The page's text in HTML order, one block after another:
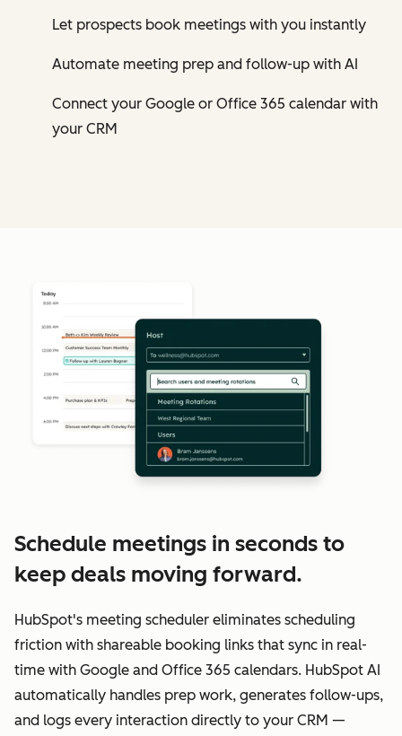
Let prospects book meetings with you instantly
Automate meeting prep and follow-up with AI
Connect your Google or Office 365 calendar with
your CRM
Schedule meetings in seconds to
keep deals moving forward.
HubSpot's meeting scheduler eliminates scheduling
friction with shareable booking links that sync in real-
time with Google and Office 365 calendars. HubSpot AI
automatically handles prep work, generates follow-ups,
and logs every interaction directly to your CRM —